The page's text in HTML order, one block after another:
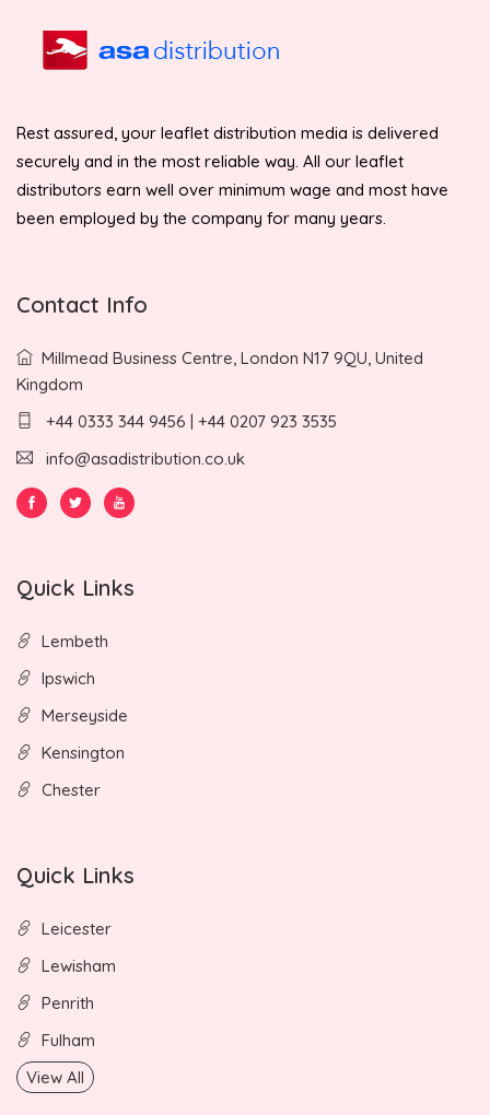
Rest assured, your leaflet distribution media is delivered
securely and in the most reliable way. All our leaflet
distributors earn well over minimum wage and most have
been employed by the company for many years.
Contact Info
Millmead Business Centre, London N17 9QU, United
Kingdom
+44 0333 344 9456 | +44 0207 923 3535
info@asadistribution.co.uk
Quick Links
Lembeth
Ipswich
Merseyside
Kensington
Chester
Quick Links
Leicester
Lewisham
Penrith
Fulham
View All